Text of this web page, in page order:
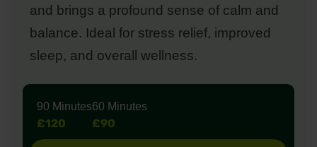
and brings a profound sense of calm and
balance. Ideal for stress relief, improved
sleep, and overall wellness.
90 Minutes
£120
60 Minutes
£90